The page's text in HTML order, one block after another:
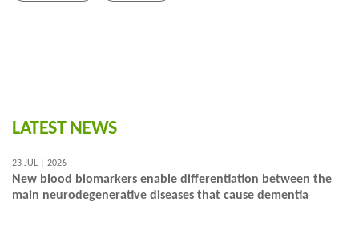
LATEST NEWS
23 JUL | 2026
New blood biomarkers enable differentiation between the
main neurodegenerative diseases that cause dementia